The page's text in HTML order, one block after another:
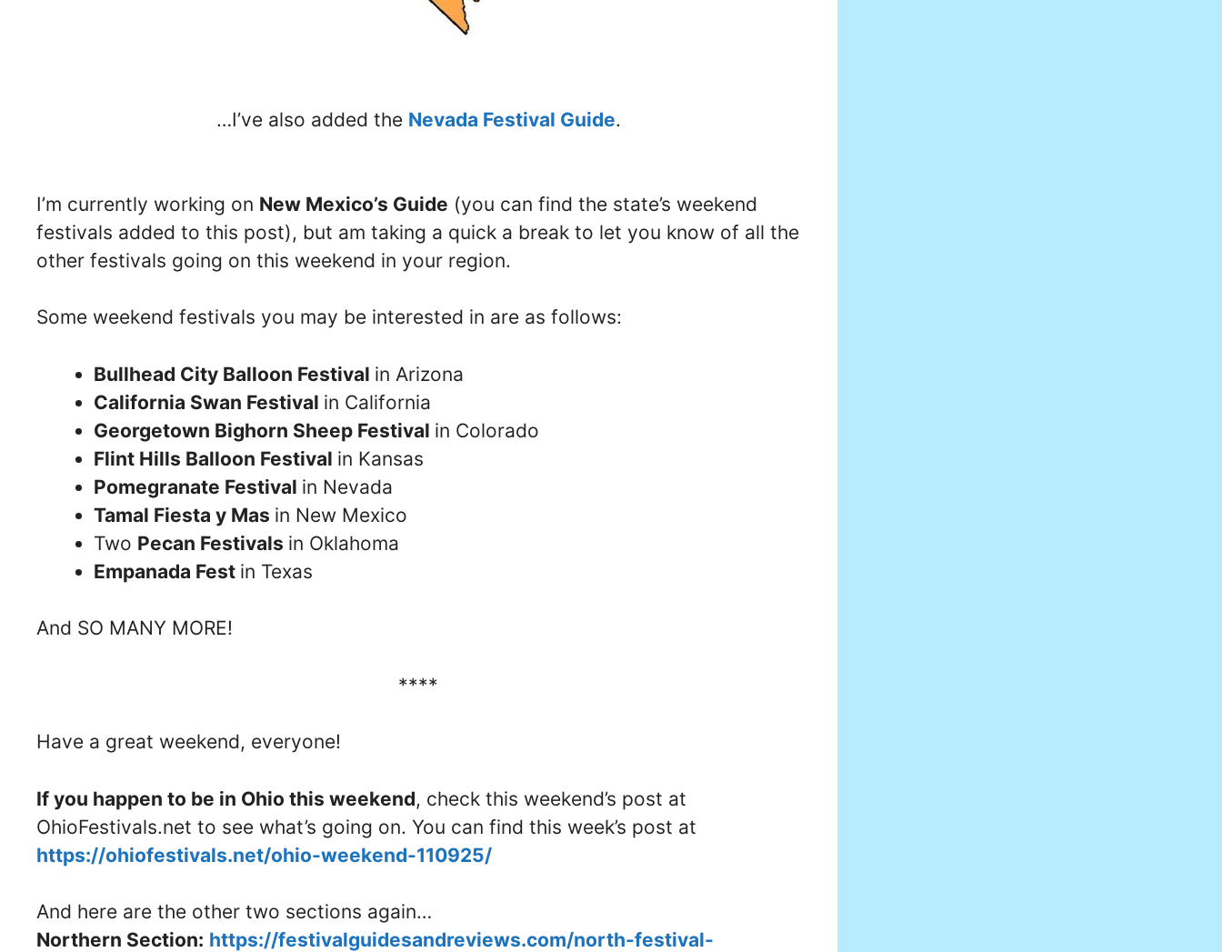
…I’ve also added the Nevada Festival Guide.
I’m currently working on New Mexico’s Guide (you can find the state’s weekend
festivals added to this post), but am taking a quick a break to let you know of all the
other festivals going on this weekend in your region.
Some weekend festivals you may be interested in are as follows:
Bullhead City Balloon Festival in Arizona
California Swan Festival in California
Georgetown Bighorn Sheep Festival in Colorado
Flint Hills Balloon Festival in Kansas
Pomegranate Festival in Nevada
Tamal Fiesta y Mas in New Mexico
Two Pecan Festivals in Oklahoma
Empanada Fest in Texas
And SO MANY MORE!
****
Have a great weekend, everyone!
If you happen to be in Ohio this weekend, check this weekend’s post at
OhioFestivals.net to see what’s going on. You can find this week’s post at
https://ohiofestivals.net/ohio-weekend-110925/
And here are the other two sections again…
Northern Section: https://festivalguidesandreviews.com/north-festival-